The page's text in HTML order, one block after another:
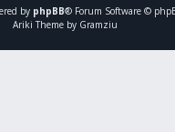
by phpBB® Forum Software ©
Ariki Theme by Gramziu